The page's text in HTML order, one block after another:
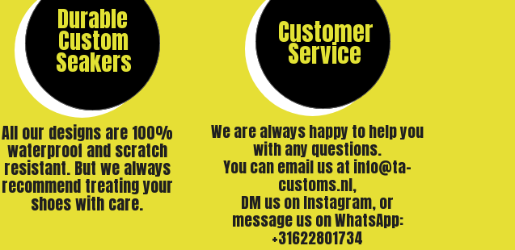
Durable
Custom
Seakers
All our designs are 100%
waterproof and scratch
resistant. But we always
recommend treating your
shoes with care.
Customer
Service
We are always happy to help you
with any questions.
You can email us at info@ta-
customs.nl,
DM us on Instagram, or
message us on WhatsApp:
+31622801734